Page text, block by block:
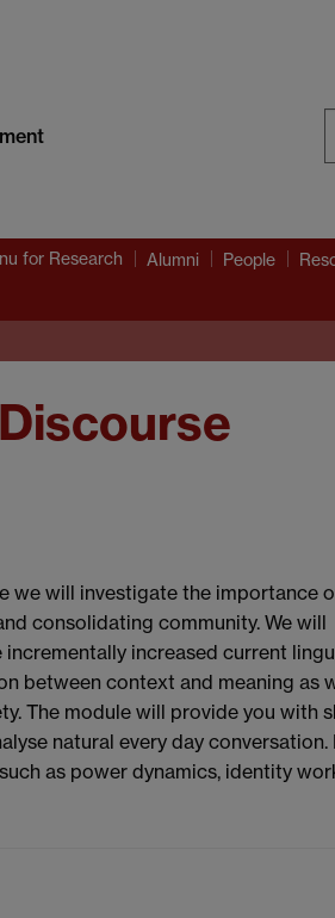
for Research Alumni People
we will investigate the importance
consolidating community. We will
increased current
between context and meaning as
The module will provide you with
natural every day conversation.
as power dynamics, identity